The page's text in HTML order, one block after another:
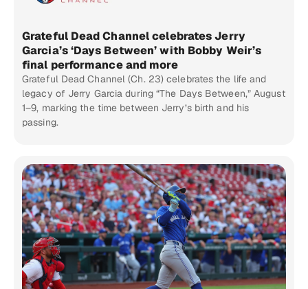
Grateful Dead Channel celebrates Jerry
Garcia’s ‘Days Between’ with Bobby Weir’s
final performance and more
Grateful Dead Channel (Ch. 23) celebrates the life and
legacy of Jerry Garcia during “The Days Between,” August
1–9, marking the time between Jerry’s birth and his
passing.